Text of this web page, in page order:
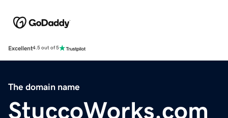
Excellent4.5 out of 5
The domain name
StuccoWorks.com